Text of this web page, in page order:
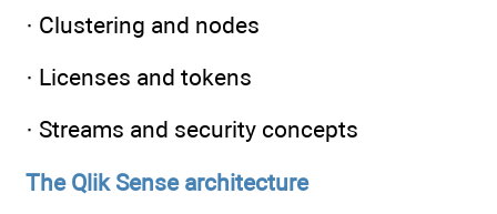
· Clustering and nodes
· Licenses and tokens
· Streams and security concepts
The Qlik Sense architecture